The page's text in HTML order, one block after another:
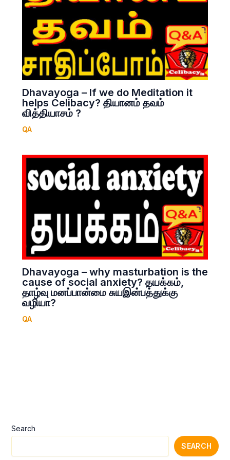
Search
SEARCH
Dhavayoga – If we do Meditation it
helps Celibacy? தியானம் தவம்
வித்தியாசம் ?
QA
Dhavayoga – why masturbation is the
cause of social anxiety? தயக்கம்,
தாழ்வு மனப்பான்மை சுயஇன்பத்துக்கு
வழியா?
QA